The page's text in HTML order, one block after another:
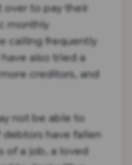
to pay their
monthly
calling frequently
also tried a
creditors, and
not be able to
debtors have fallen
of a job, a loved